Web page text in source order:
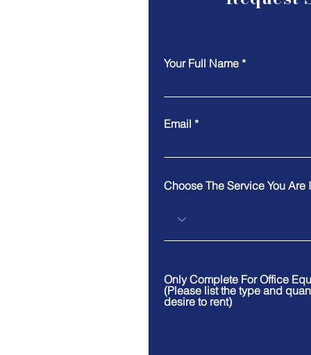
Your Full Name
Email
Choose The Service You Are
Only Complete For Office
(Please list the type and
desire to rent)